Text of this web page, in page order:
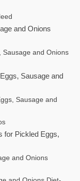
and Onions
Sausage and Onions
Sausage and
Sausage and
for Pickled Eggs,
and Onions